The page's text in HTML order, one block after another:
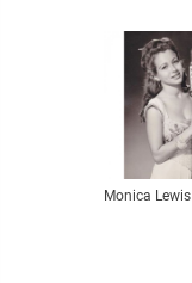
Monica Lewis